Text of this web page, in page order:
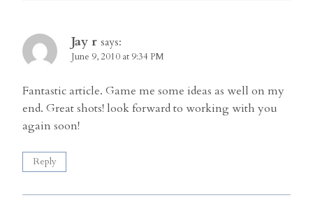
Jay r says:
June 9, 2010 at 9:34 PM
Fantastic article. Game me some ideas as well on my
end. Great shots! look forward to working with you
again soon!
Reply